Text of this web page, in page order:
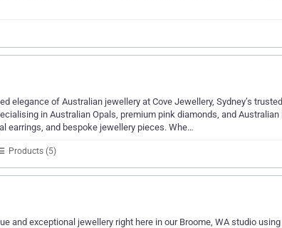
elegance of Australian jewellery at Cove Jewellery, Sydney’s
in Australian Opals, premium pink diamonds, and
earrings, and bespoke jewellery pieces. Whe…
Products (5)
and exceptional jewellery right here in our Broome, WA studio